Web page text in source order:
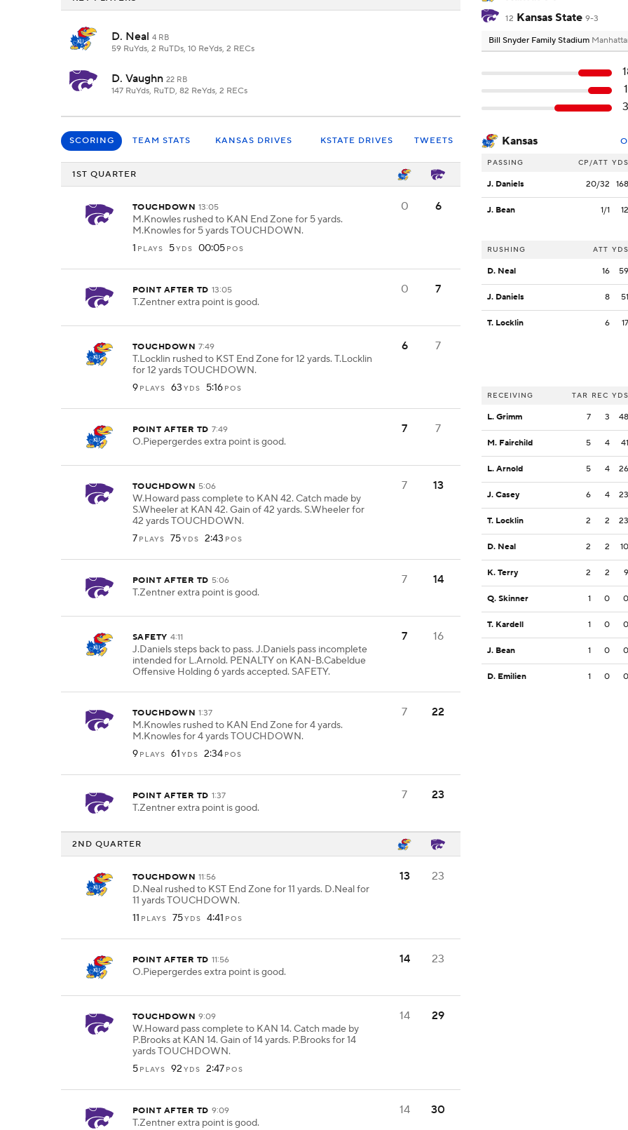
D. Neal 4 RB
59 RuYds, 2 RuTDs, 10 ReYds, 2 RECs
D. Vaughn 22 RB
147 RuYds, RuTD, 82 ReYds, 2 RECs
SCORING TEAM STATS KANSAS DRIVES KSTATE DRIVES TWEETS
1ST QUARTER
TOUCHDOWN 13:05
M.Knowles rushed to KAN End Zone for 5 yards.
M.Knowles for 5 yards TOUCHDOWN.
1 PLAYS 5YDS 00:05 POS
0 6
POINT AFTER TD 13:05
T.Zentner extra point is good.
0 7
TOUCHDOWN 7:49
T.Locklin rushed to KST End Zone for 12 yards. T.Locklin
for 12 yards TOUCHDOWN.
9 PLAYS 63 YDS 5:16 POS
6 7
POINT AFTER TD 7:49
O.Piepergerdes extra point is good.
7 7
TOUCHDOWN 5:06
W.Howard pass complete to KAN 42. Catch made by
S.Wheeler at KAN 42. Gain of 42 yards. S.Wheeler for
42 yards TOUCHDOWN.
7 PLAYS 75YDS 2:43 POS
7 13
POINT AFTER TD 5:06
T.Zentner extra point is good.
7 14
SAFETY 4:11
J.Daniels steps back to pass. J.Daniels pass incomplete
intended for L.Arnold. PENALTY on KAN-B.Cabeldue
Offensive Holding 6 yards accepted. SAFETY.
7 16
TOUCHDOWN 1:37
M.Knowles rushed to KAN End Zone for 4 yards.
M.Knowles for 4 yards TOUCHDOWN.
9 PLAYS 61 YDS 2:34 POS
7 22
POINT AFTER TD 1:37
T.Zentner extra point is good.
7 23
2ND QUARTER
TOUCHDOWN 11:56
D.Neal rushed to KST End Zone for 11 yards. D.Neal for
11 yards TOUCHDOWN.
11 PLAYS 75YDS 4:41 POS
13 23
POINT AFTER TD 11:56
O.Piepergerdes extra point is good.
14 23
TOUCHDOWN 9:09
W.Howard pass complete to KAN 14. Catch made by
P.Brooks at KAN 14. Gain of 14 yards. P.Brooks for 14
yards TOUCHDOWN.
5 PLAYS 92 YDS 2:47 POS
14 29
POINT AFTER TD 9:09
T.Zentner extra point is good.
14 30
12 Kansas State 9-3
Bill Snyder Family Stadium
Kansas
PASSING CP/ATT YDS
J. Daniels 20/32 168
J. Bean 1/1 12
RUSHING ATT YDS
D. Neal 16 59
J. Daniels 8 51
T. Locklin 6 17
RECEIVING TAR REC YDS
L. Grimm 7 3 48
M. Fairchild 5 4 41
L. Arnold 5 4 26
J. Casey 6 4 23
T. Locklin 2 2 23
D. Neal 2 2 10
K. Terry 2 2 9
Q. Skinner 1 0 0
T. Kardell 1 0 0
J. Bean 1 0 0
D. Emilien 1 0 0